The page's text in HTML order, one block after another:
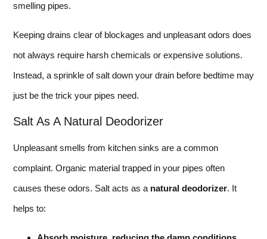
smelling pipes.
Keeping drains clear of blockages and unpleasant odors does
not always require harsh chemicals or expensive solutions.
Instead, a sprinkle of salt down your drain before bedtime may
just be the trick your pipes need.
Salt As A Natural Deodorizer
Unpleasant smells from kitchen sinks are a common
complaint. Organic material trapped in your pipes often
causes these odors. Salt acts as a natural deodorizer. It
helps to: